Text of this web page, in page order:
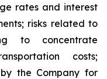
rates and interest
risks related to
to concentrate
costs;
the Company for